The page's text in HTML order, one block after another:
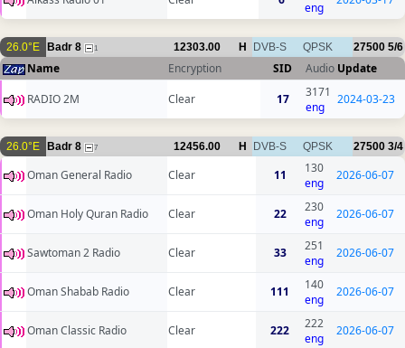
eng
26.0°E Badr 8 1 12303.00 H DVB-S QPSK 27500 5/6
Name Encryption SID Audio Update
RADIO 2M
Clear 17
3171
eng
2024-03-23
26.0°E Badr 8 7 12456.00 H DVB-S QPSK 27500 3/4
Oman General Radio Clear 11
130
eng
2026-06-07
Oman Holy Quran Radio Clear 22
230
eng
2026-06-07
Sawtoman 2 Radio Clear 33
251
eng
2026-06-07
Oman Shabab Radio Clear 111
140
eng
2026-06-07
Oman Classic Radio Clear 222
222
eng
2026-06-07